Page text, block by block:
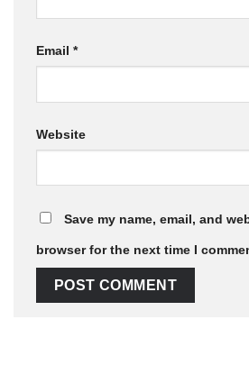
Email *
Website
Save my name, email, and
browser for the next time I